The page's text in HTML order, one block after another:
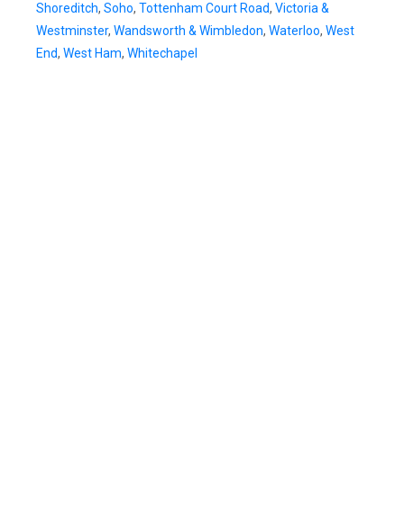
Shoreditch, Soho, Tottenham Court Road, Victoria &
Westminster, Wandsworth & Wimbledon, Waterloo, West
End, West Ham, Whitechapel